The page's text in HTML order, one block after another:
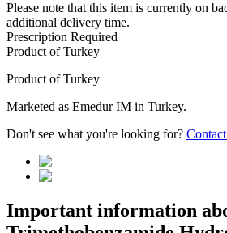
Please note that this item is currently on
additional delivery time.
Prescription Required
Product ofTurkey
Product ofTurkey
Marketed as Emedur IM in Turkey.
Don't see what you're looking for?
Important information